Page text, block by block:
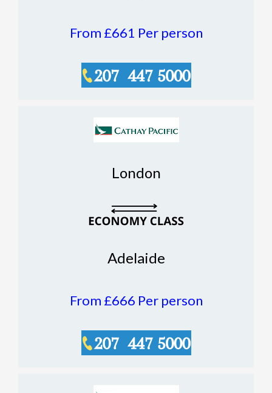
From £661 Per person
London
Adelaide
From £666 Per person